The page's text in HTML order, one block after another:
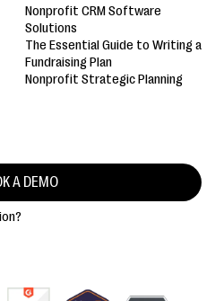
A DEMO
Nonprofit CRM Software
Solutions
The Essential Guide to Writing a
Fundraising Plan
Nonprofit Strategic Planning